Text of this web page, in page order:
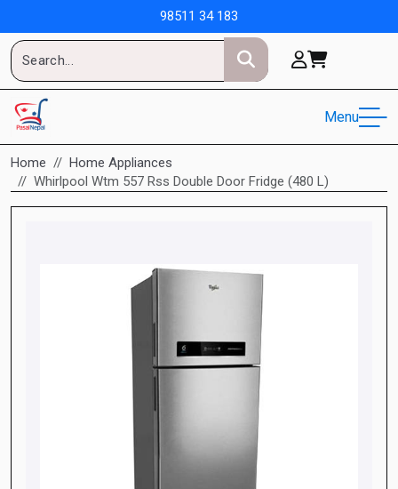
98511 34 183
Menu
Home
Home Appliances
Whirlpool Wtm 557 Rss Double Door Fridge (480 L)